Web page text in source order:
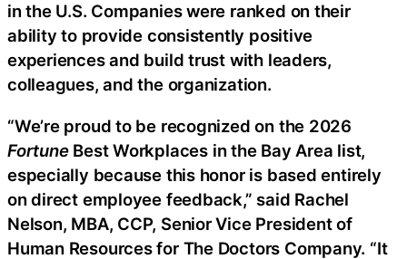
in the U.S. Companies were ranked on their
ability to provide consistently positive
experiences and build trust with leaders,
colleagues, and the organization.
“We’re proud to be recognized on the 2026
FortuneBest Workplaces in the Bay Area list,
especially because this honor is based entirely
on direct employee feedback,” said Rachel
Nelson, MBA, CCP, Senior Vice President of
Human Resources for The Doctors Company. “It